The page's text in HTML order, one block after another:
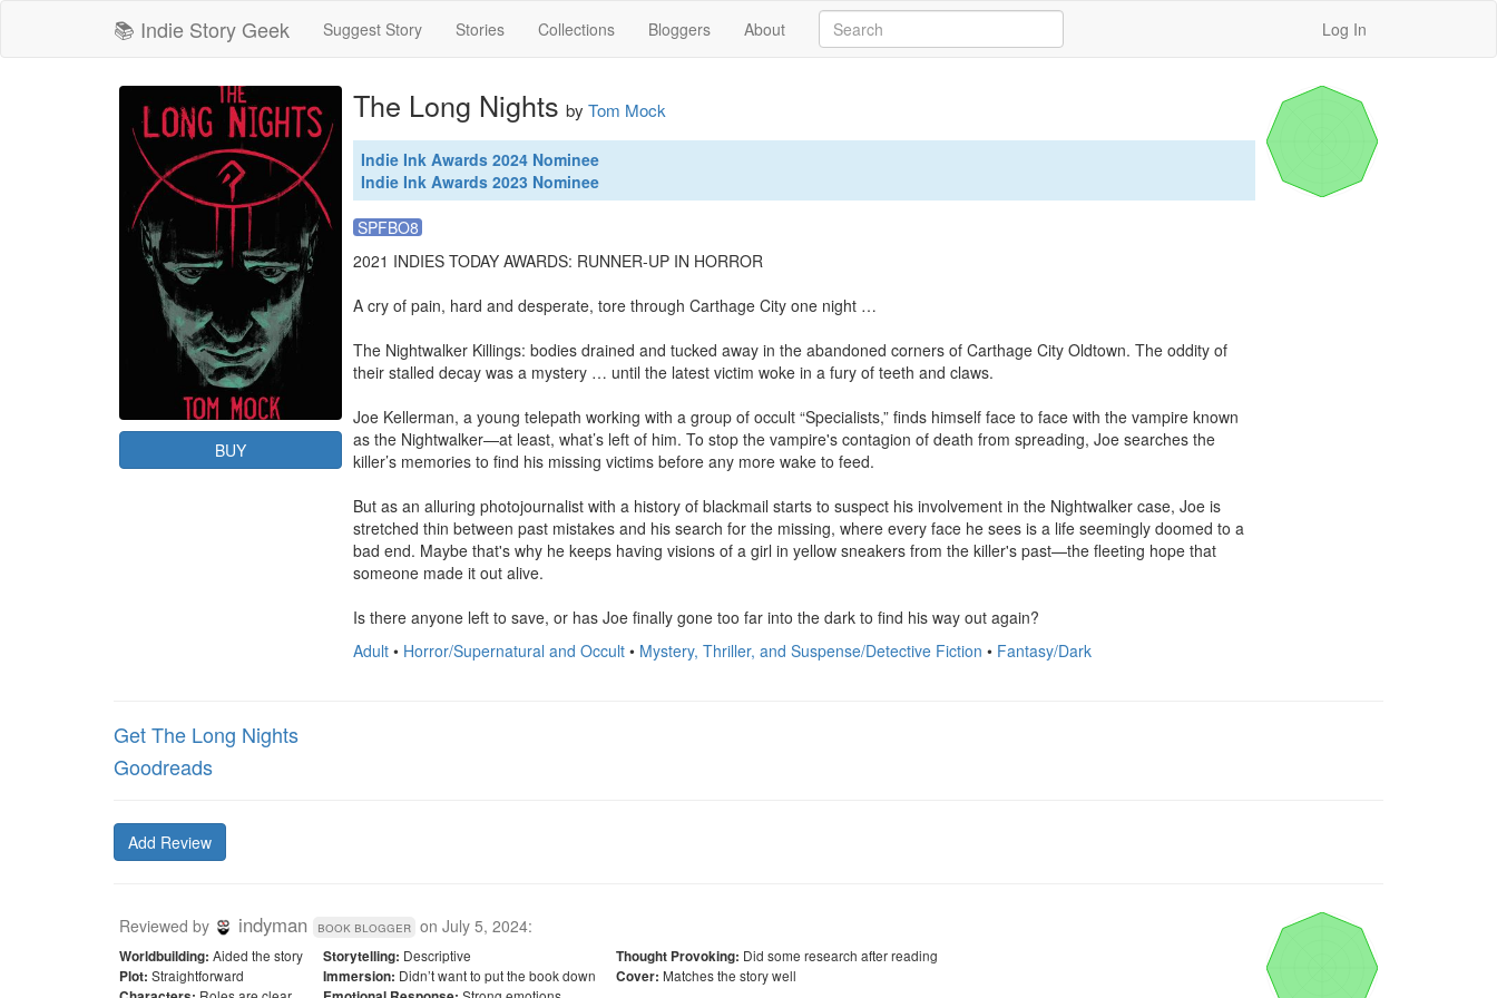
📚 Indie Story Geek Suggest Story Stories Collections Bloggers About Log In
BUY
The Long Nights by Tom Mock
Indie Ink Awards 2024 Nominee
Indie Ink Awards 2023 Nominee
SPFBO8
2021 INDIES TODAY AWARDS: RUNNER-UP IN HORROR
A cry of pain, hard and desperate, tore through Carthage City one night …
The Nightwalker Killings: bodies drained and tucked away in the abandoned corners of Carthage City Oldtown. The oddity of
their stalled decay was a mystery … until the latest victim woke in a fury of teeth and claws.
Joe Kellerman, a young telepath working with a group of occult “Specialists,” finds himself face to face with the vampire known
as the Nightwalker—at least, what’s left of him. To stop the vampire's contagion of death from spreading, Joe searches the
killer’s memories to find his missing victims before any more wake to feed.
But as an alluring photojournalist with a history of blackmail starts to suspect his involvement in the Nightwalker case, Joe is
stretched thin between past mistakes and his search for the missing, where every face he sees is a life seemingly doomed to a
bad end. Maybe that's why he keeps having visions of a girl in yellow sneakers from the killer's past—the fleeting hope that
someone made it out alive.
Is there anyone left to save, or has Joe finally gone too far into the dark to find his way out again?
Adult • Horror/Supernatural and Occult • Mystery, Thriller, and Suspense/Detective Fiction • Fantasy/Dark
Get The Long Nights
Goodreads
Add Review
Reviewed by indyman book blogger on July 5, 2024:
Worldbuilding: Aided the story
Plot: Straightforward
Storytelling: Descriptive
Immersion: Didn’t want to put the book down
Thought Provoking: Did some research after reading
Cover: Matches the story well